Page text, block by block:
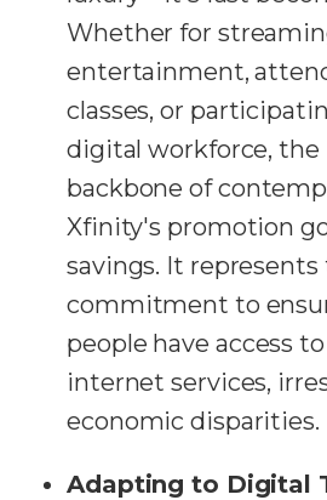
Whether for
entertainment,
classes, or
digital workforce,
backbone of
Xfinity's promotion
savings. It represents
commitment to
people have access
internet services,
economic disparities.
Adapting to Digital